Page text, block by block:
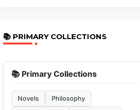
📚 PRIMARY COLLECTIONS
📚 Primary Collections
Novels Philosophy